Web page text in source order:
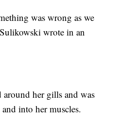
was wrong as we
wrote in an
around her gills and was
into her muscles.